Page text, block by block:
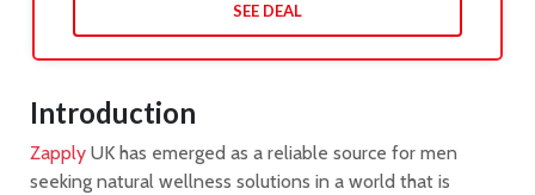
SEE DEAL
Introduction
Zapply UK has emerged as a reliable source for men
seeking natural wellness solutions in a world that is